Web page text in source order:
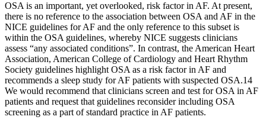
OSA is an important, yet overlooked, risk factor in AF. At present,
there is no reference to the association between OSA and AF in the
NICE guidelines for AF and the only reference to this subset is
within the OSA guidelines, whereby NICE suggests clinicians
assess “any associated conditions”. In contrast, the American Heart
Association, American College of Cardiology and Heart Rhythm
Society guidelines highlight OSA as a risk factor in AF and
recommends a sleep study for AF patients with suspected OSA.14
We would recommend that clinicians screen and test for OSA in AF
patients and request that guidelines reconsider including OSA
screening as a part of standard practice in AF patients.